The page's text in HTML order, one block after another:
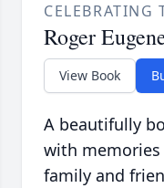
CELEBRATING
Roger
View Book
A beautifully
with
family and